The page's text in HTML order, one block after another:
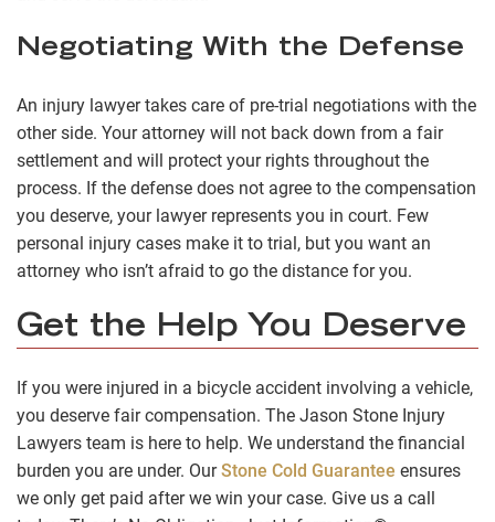
Negotiating With the Defense
An injury lawyer takes care of pre-trial negotiations with the
other side. Your attorney will not back down from a fair
settlement and will protect your rights throughout the
process. If the defense does not agree to the compensation
you deserve, your lawyer represents you in court. Few
personal injury cases make it to trial, but you want an
attorney who isn’t afraid to go the distance for you.
Get the Help You Deserve
If you were injured in a bicycle accident involving a vehicle,
you deserve fair compensation. The Jason Stone Injury
Lawyers team is here to help. We understand the financial
burden you are under. OurStone Cold Guarantee ensures
we only get paid after we win your case. Give us a call